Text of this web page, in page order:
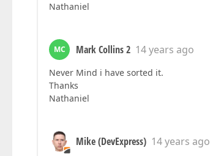
Nathaniel
MC Mark Collins 2 14 years ago
Never Mind i have sorted it.
Thanks
Nathaniel
Mike (DevExpress) 14 years ago